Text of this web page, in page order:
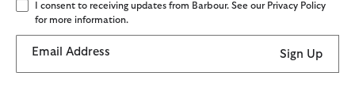
I consent to receiving updates from Barbour. See our Privacy Policy
for more information.
Email Address Sign Up